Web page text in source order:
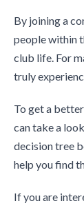
By joining a
people within
club life. For
truly
To get a
can take a
decision tree
help you find
If you are